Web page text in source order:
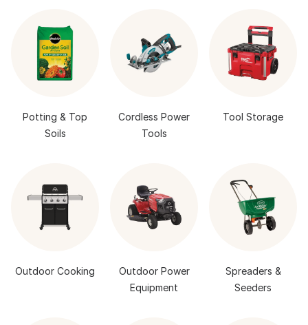
Potting & Top
Soils
Cordless Power
Tools
Tool Storage
Outdoor Cooking
Outdoor Power
Equipment
Spreaders &
Seeders